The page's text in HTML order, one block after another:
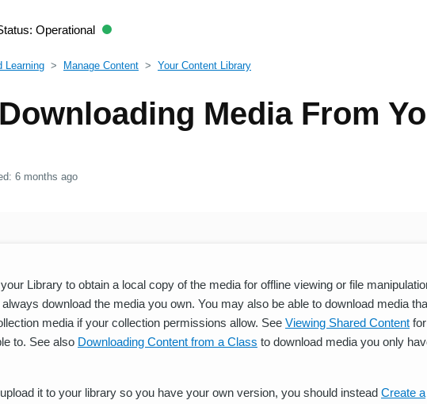
Operational
Learning Manage Content Your Content Library
Media From
6 months ago
Library to obtain a local copy of the media for offline viewing or file
download the media you own. You may also be able to download media
media if your collection permissions allow. See Viewing Shared Content for
to. See also Downloading Content from a Class to download media you only
it to your library so you have your own version, you should instead Create a